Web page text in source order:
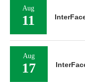
Aug
11
Aug
17